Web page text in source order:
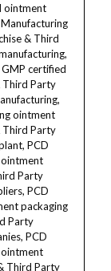
ointment
locations, PCD franchise & Third Party Manufacturing pharma third party manufacturing Maharashtra, PCD franchise & Third Party Manufacturing pharma third party manufacturing Gujarat, PCD franchise & Third Party Manufacturing pharma third party manufacturing Delhi, PCD franchise & Third Party Manufacturing pharma third party manufacturing Bangalore, PCD franchise & Third Party Manufacturing pharma third party manufacturing Hyderabad, PCD franchise & Third Party Manufacturing pharma third party manufacturing Chennai, PCD franchise & Third Party Manufacturing pharma third party manufacturing Punjab, PCD franchise & Third Party Manufacturing pharma third party manufacturing Rajasthan, PCD franchise & Third Party Manufacturing pharma third party manufacturing Uttar Pradesh, PCD franchise & Third Party Manufacturing pharma third party manufacturing West Bengal, PCD franchise & Third Party Manufacturing pharma third party manufacturing Bihar, PCD franchise & Third Party Manufacturing pharma third party manufacturing Kerala, PCD franchise & Third Party Manufacturing pharma third party manufacturing Odisha, PCD franchise & Third Party Manufacturing pharma third party manufacturing Assam, PCD franchise & Third Party Manufacturing pharma third party manufacturing Himachal Pradesh, PCD franchise & Third Party Manufacturing pharma third party manufacturing Uttarakhand, PCD franchise & Third Party Manufacturing pharma third party manufacturing Jharkhand, PCD franchise & Third Party Manufacturing pharma third party manufacturing Chhattisgarh, PCD franchise & Third Party Manufacturing pharma third party manufacturing Haryana, PCD franchise & Third Party Manufacturing pharma third party manufacturing Goa, PCD franchise & Third Party Manufacturing pharma third party manufacturing Chandigarh, PCD franchise & Third Party Manufacturing pharma third party manufacturing Pondicherry, PCD franchise & Third Party Manufacturing pharma third party manufacturing Jammu Kashmir, PCD franchise & Third Party Manufacturing pharma third party manufacturing Ladakh, PCD franchise & Third Party Manufacturing pharma third party manufacturing Andaman Nicobar.Dermatology/Dermacare, Dermatology/Dermacare ointment, Dermatology/Dermacare Clobetasol Propionate, Dermatology/Dermacare Salicylic Acid, Dermatology/Dermacare ointment for skin, Dermatology/Dermacare steroid ointment, Dermatology/Dermacare anti-inflammatory ointment, Dermatology/Dermacare keratolytic ointment, Dermatology/Dermacare treatment ointment, Dermatology/Dermacare eczema ointment, Dermatology/Dermacare psoriasis ointment, Dermatology/Dermacare fungal infection ointment, Dermatology/Dermacare skin disorder ointment, Dermatology/Dermacare medicated ointment, Dermatology/Dermacare prescription ointment, Dermatology/Dermacare topical corticosteroid, Dermatology/Dermacare skin relief ointment, Dermatology/Dermacare anti-itch ointment, Dermatology/Dermacare redness relief ointment, Dermatology/Dermacare inflammation control ointment, Dermatology/Dermacare sensitive skin ointment, Dermatology/Dermacare dermatologist recommended oint